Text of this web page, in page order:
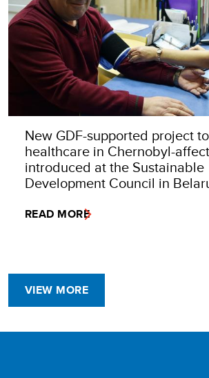
New GDF-supported project
healthcare in Chernobyl-
introduced at the Sustainable
Development Council in
READ MORE
VIEW MORE